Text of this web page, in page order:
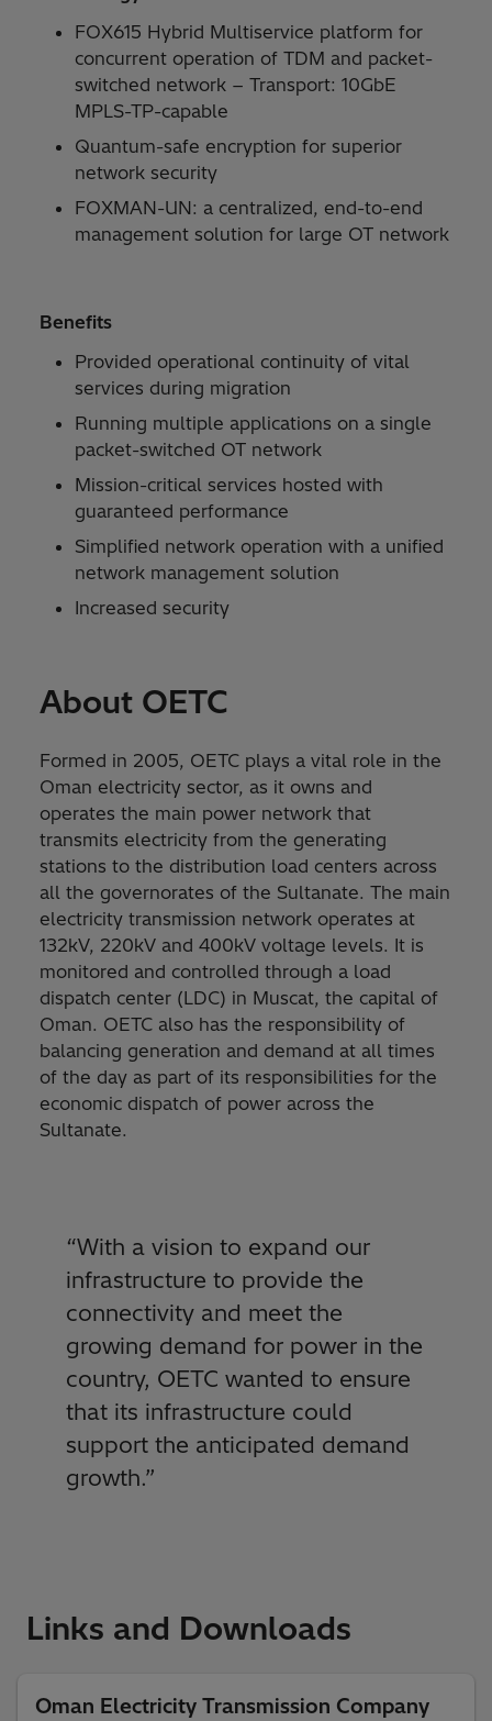
FOX615 Hybrid Multiservice platform for
concurrent operation of TDM and packet-
switched network − Transport: 10GbE
MPLS-TP-capable
Quantum-safe encryption for superior
network security
FOXMAN-UN: a centralized, end-to-end
management solution for large OT network
Benefits
Provided operational continuity of vital
services during migration
Running multiple applications on a single
packet-switched OT network
Mission-critical services hosted with
guaranteed performance
Simplified network operation with a unified
network management solution
Increased security
About OETC
Formed in 2005, OETC plays a vital role in the
Oman electricity sector, as it owns and
operates the main power network that
transmits electricity from the generating
stations to the distribution load centers across
all the governorates of the Sultanate. The main
electricity transmission network operates at
132kV, 220kV and 400kV voltage levels. It is
monitored and controlled through a load
dispatch center (LDC) in Muscat, the capital of
Oman. OETC also has the responsibility of
balancing generation and demand at all times
of the day as part of its responsibilities for the
economic dispatch of power across the
Sultanate.
“With a vision to expand our
infrastructure to provide the
connectivity and meet the
growing demand for power in the
country, OETC wanted to ensure
that its infrastructure could
support the anticipated demand
growth.”
Links and Downloads
Oman Electricity Transmission Company